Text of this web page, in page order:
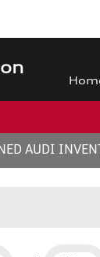
AUDI